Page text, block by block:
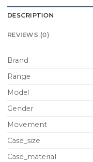
DESCRIPTION
REVIEWS (0)
Brand
Range
Model
Gender
Movement
Case_size
Case_material